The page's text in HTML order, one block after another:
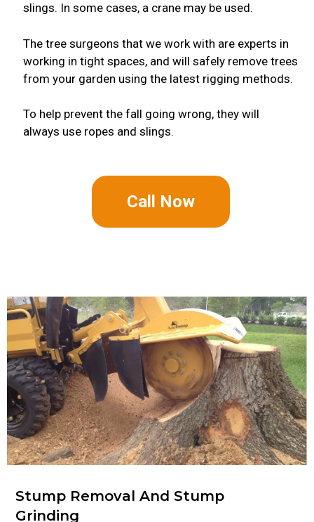
slings. In some cases, a crane may be used.
The tree surgeons that we work with are experts in
working in tight spaces, and will safely remove trees
from your garden using the latest rigging methods.
To help prevent the fall going wrong, they will
always use ropes and slings.
Call Now
Stump Removal And Stump
Grinding